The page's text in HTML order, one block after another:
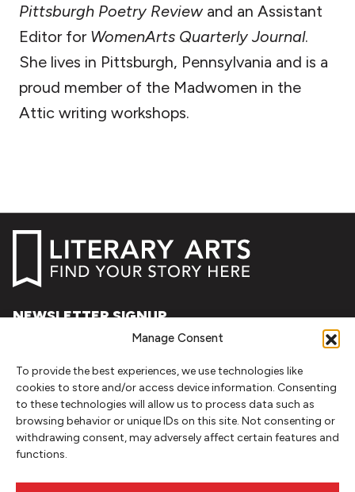
Manage Consent
To provide the best experiences, we use technologies like
cookies to store and/or access device information. Consenting
to these technologies will allow us to process data such as
browsing behavior or unique IDs on this site. Not consenting or
withdrawing consent, may adversely affect certain features and
functions.
Pittsburgh Poetry Reviewand an Assistant
Editor for WomenArts Quarterly Journal.
She lives in Pittsburgh, Pennsylvania and is a
proud member of the Madwomen in the
Attic writing workshops.
NEWSLETTER SIGNUP
FOLLOW
CONTACT
Literary Arts